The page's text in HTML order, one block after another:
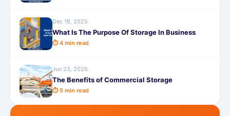
Dec 19, 2025
What Is The Purpose Of Storage In Business
⏱ 4 min read
Jun 23, 2026
The Benefits of Commercial Storage
⏱ 5 min read